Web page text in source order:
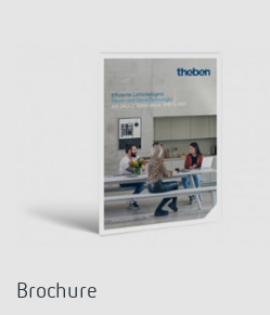
Brochure